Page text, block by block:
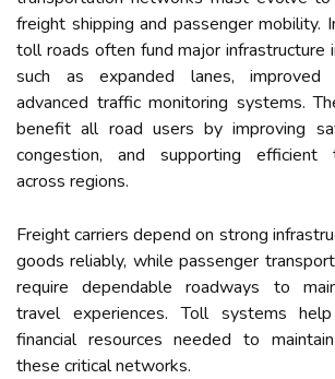
freight shipping and passenger mobility.
toll roads often fund major infrastructure
such as expanded lanes, improved
advanced traffic monitoring systems.
benefit all road users by improving
congestion, and supporting efficient
across regions.
Freight carriers depend on strong
goods reliably, while passenger
require dependable roadways to
travel experiences. Toll systems
financial resources needed to
these critical networks.